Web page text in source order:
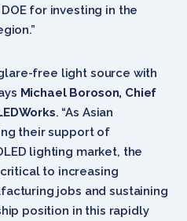
for investing in the
free light source with
Michael Boroson, Chief
. “As Asian
their support of
lighting market, the
critical to increasing
jobs and sustaining
position in this rapidly